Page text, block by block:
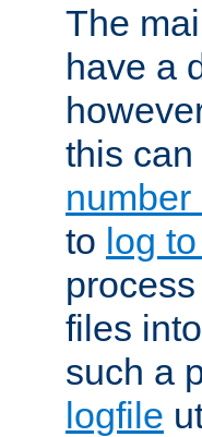
The
have a
this
to log
files
such a
logfile